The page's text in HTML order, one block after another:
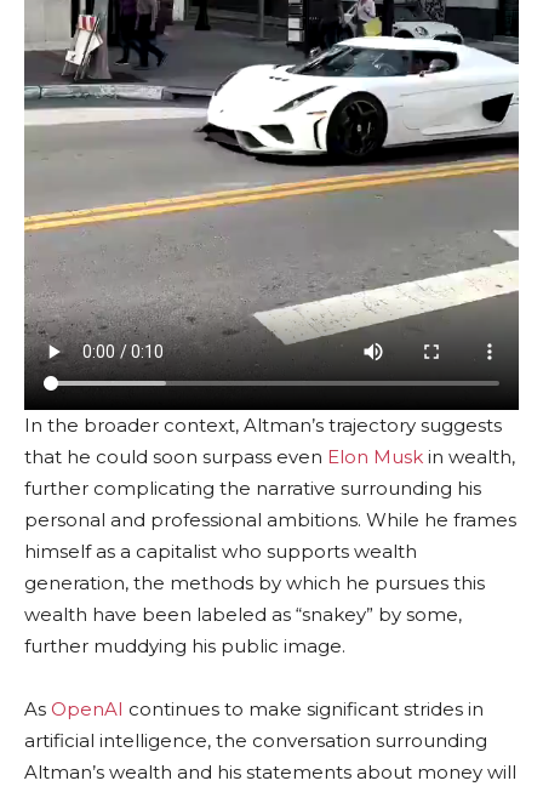
In the broader context, Altman’s trajectory suggests
that he could soon surpass even Elon Musk in wealth,
further complicating the narrative surrounding his
personal and professional ambitions. While he frames
himself as a capitalist who supports wealth
generation, the methods by which he pursues this
wealth have been labeled as “snakey” by some,
further muddying his public image.
As OpenAI continues to make significant strides in
artificial intelligence, the conversation surrounding
Altman’s wealth and his statements about money will